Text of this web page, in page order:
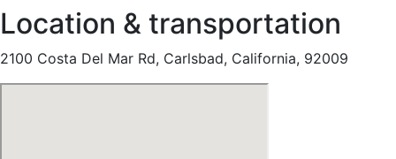
Location & transportation
2100 Costa Del Mar Rd, Carlsbad, California, 92009